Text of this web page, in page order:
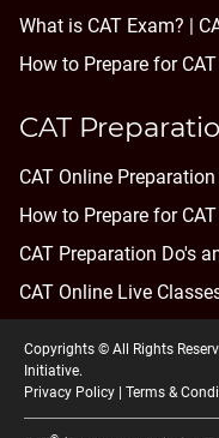
What is CAT Exam? |
How to Prepare for
CAT
CAT Online Preparation
How to Prepare for
CAT Preparation Do's
CAT Online Live
Copyrights © All Rights
Initiative.
Privacy Policy | Terms &